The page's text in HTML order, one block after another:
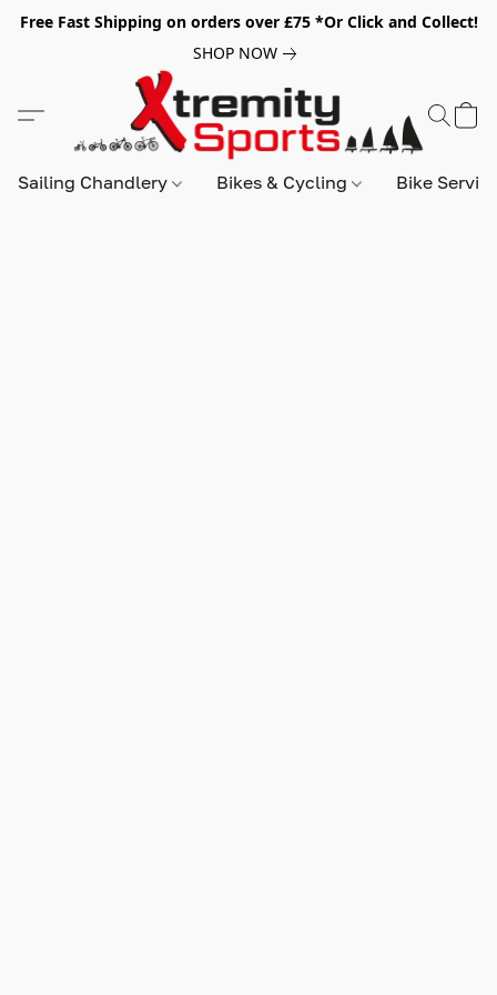
Free Fast Shipping on orders over £75 *Or Click and Collect!
SHOP NOW
Sailing Chandlery Bikes & Cycling Bike